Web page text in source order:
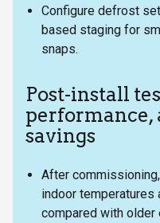
Configure defrost
based staging for
snaps.
Post-install
performance,
savings
After
indoor temperatures
compared with older